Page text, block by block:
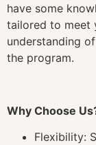
have some
tailored to meet
understanding
the program.
Why Choose
Flexibility: